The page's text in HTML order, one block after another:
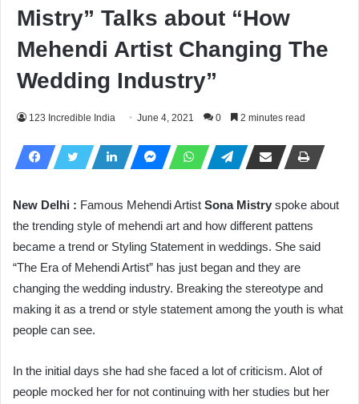
Mistry” Talks about “How
Mehendi Artist Changing The
Wedding Industry”
123 Incredible India June 4, 2021 0 2 minutes read
New Delhi : Famous Mehendi Artist Sona Mistry spoke about
the trending style of mehendi art and how different pattens
became a trend or Styling Statement in weddings. She said
“The Era of Mehendi Artist” has just began and they are
changing the wedding industry. Breaking the stereotype and
making it as a trend or style statement among the youth is what
people can see.
In the initial days she had she faced a lot of criticism. Alot of
people mocked her for not continuing with her studies but her